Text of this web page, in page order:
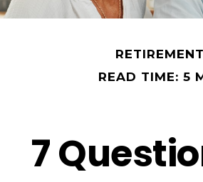
RETIREMENT
READ TIME: 5
7